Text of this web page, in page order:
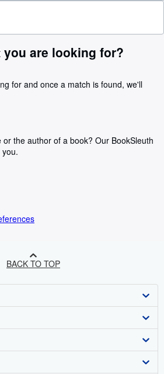
you are looking for?
for and once a match is found, we'll
the author of a book? Our BookSleuth
BACK TO TOP